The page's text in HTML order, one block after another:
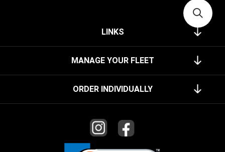
LINKS
MANAGE YOUR FLEET
ORDER INDIVIDUALLY